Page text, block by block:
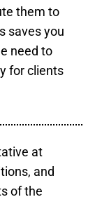
them to
saves you
need to
for clients
at
and
of the